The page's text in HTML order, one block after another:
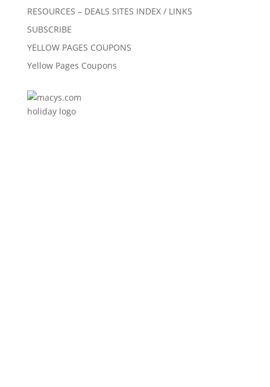
RESOURCES – DEALS SITES INDEX / LINKS
SUBSCRIBE
YELLOW PAGES COUPONS
Yellow Pages Coupons